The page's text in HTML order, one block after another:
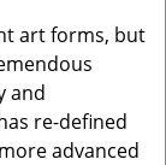
art forms, but
and
re-defined
advanced